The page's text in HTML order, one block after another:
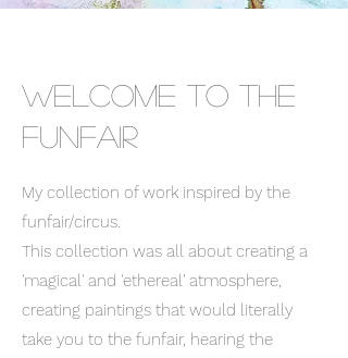
Welcome to the
funfair
My collection of work inspired by the
funfair/circus.
This collection was all about creating a
'magical' and 'ethereal' atmosphere,
creating paintings that would literally
take you to the funfair, hearing the